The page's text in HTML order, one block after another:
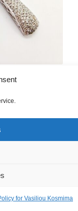
for Vasiliou Kosmima
NECKLACES